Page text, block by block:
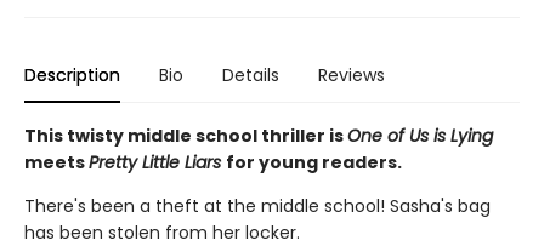
Description Bio Details Reviews
This twisty middle school thriller isOne of Us is Lying
meetsPretty Little Liars for young readers.
There's been a theft at the middle school! Sasha's bag
has been stolen from her locker.